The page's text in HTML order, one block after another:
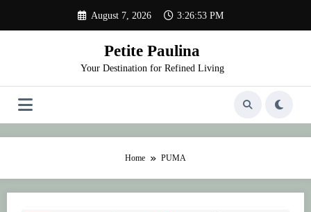
content
August 7, 2026 3:26:53 PM
Petite Paulina
Your Destination for Refined Living
Home PUMA